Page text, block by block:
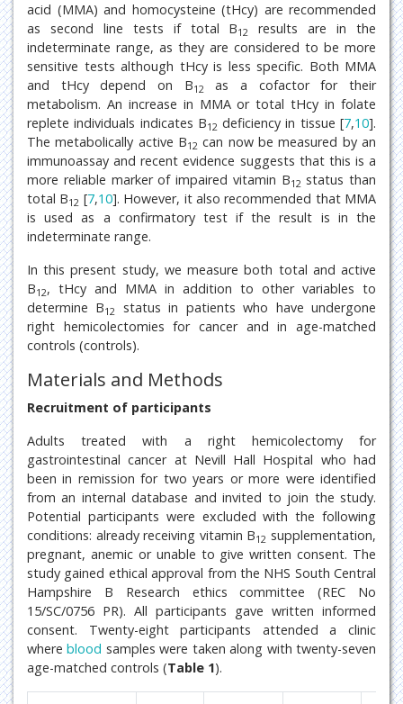
acid (MMA) and homocysteine (tHcy) are recommended
as second line tests if total B12
results are in the
indeterminate range, as they are considered to be more
sensitive tests although tHcy is less specific. Both MMA
and tHcy depend on B12
as a cofactor for their
metabolism. An increase in MMA or total tHcy in folate
replete individuals indicates B12 deficiency in tissue [7,10].
The metabolically active B12 can now be measured by an
immunoassay and recent evidence suggests that this is a
more reliable marker of impaired vitamin B12 status than
total B12 [7,10]. However, it also recommended that MMA
is used as a confirmatory test if the result is in the
indeterminate range.
In this present study, we measure both total and active
B12, tHcy and MMA in addition to other variables to
determine B12
status in patients who have undergone
right hemicolectomies for cancer and in age-matched
controls (controls).
Materials and Methods
Recruitment of participants
Adults treated with a right hemicolectomy for
gastrointestinal cancer at Nevill Hall Hospital who had
been in remission for two years or more were identified
from an internal database and invited to join the study.
Potential participants were excluded with the following
conditions: already receiving vitamin B12 supplementation,
pregnant, anemic or unable to give written consent. The
study gained ethical approval from the NHS South Central
Hampshire B Research ethics committee (REC No
15/SC/0756 PR). All participants gave written informed
consent. Twenty-eight participants attended a clinic
whereblood samples were taken along with twenty-seven
age-matched controls (Table 1).